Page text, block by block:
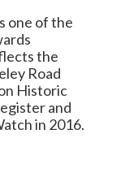
one of the
the
Road
Historic
and
in 2016.